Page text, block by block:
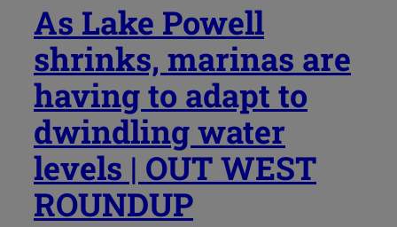
As Lake Powell
shrinks, marinas are
having to adapt to
dwindling water
levels | OUT WEST
ROUNDUP